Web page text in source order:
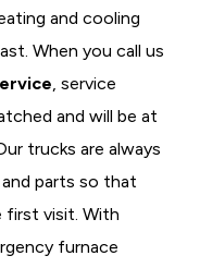
and cooling
When you call us
, service
and will be at
trucks are always
parts so that
first visit. With
furnace